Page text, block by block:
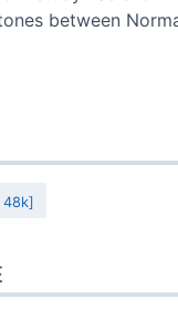
between
48k]